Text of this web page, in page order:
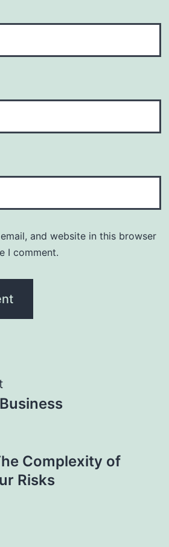
and website in this browser
I comment.
Complexity of
Risks